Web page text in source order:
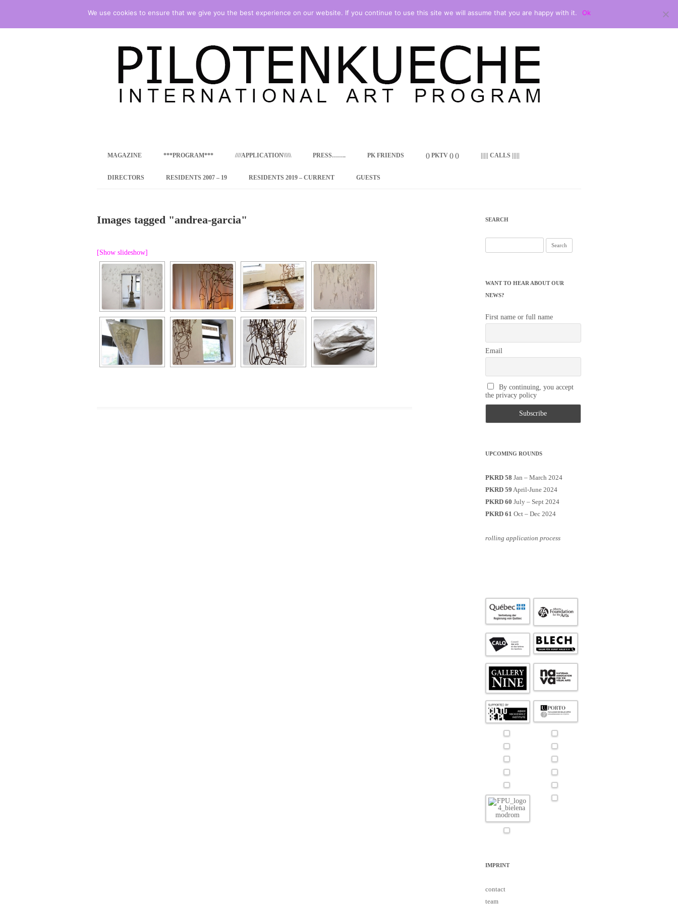
content
MAGAZINE ***PROGRAM***
CONCEPT
INTERNATIONAL RESIDENCE
PROGRAM – ZEITZ
PKRD 51 SPECIAL PROGRAM –
SUPPORT FOR ARTISTS FROM
UKRAINE, BELARUS, RUSSIA
LOCAL PARTICIPANTS
PROGRAM
INTERNATIONAL INTERNSHIP
////APPLICATION\\\\\ PRESS……. PK FRIENDS () PKTV () () ||||| CALLS |||||
DIRECTORS RESIDENTS 2007 – 19 RESIDENTS 2019 – CURRENT GUESTS
Images tagged "andrea-garcia"
[Show slideshow]
SEARCH
for:
WANT TO HEAR ABOUT OUR
NEWS?
First name or full name
Email
By continuing, you accept
the privacy policy
UPCOMING ROUNDS
PKRD 58 Jan – March 2024
PKRD 59 April-June 2024
PKRD 60 July – Sept 2024
PKRD 61 Oct – Dec 2024
rolling application process
IMPRINT
contact
team
We use cookies to ensure that we give you the best experience on our website. If you continue to use this site we will assume that you are happy with it. Ok